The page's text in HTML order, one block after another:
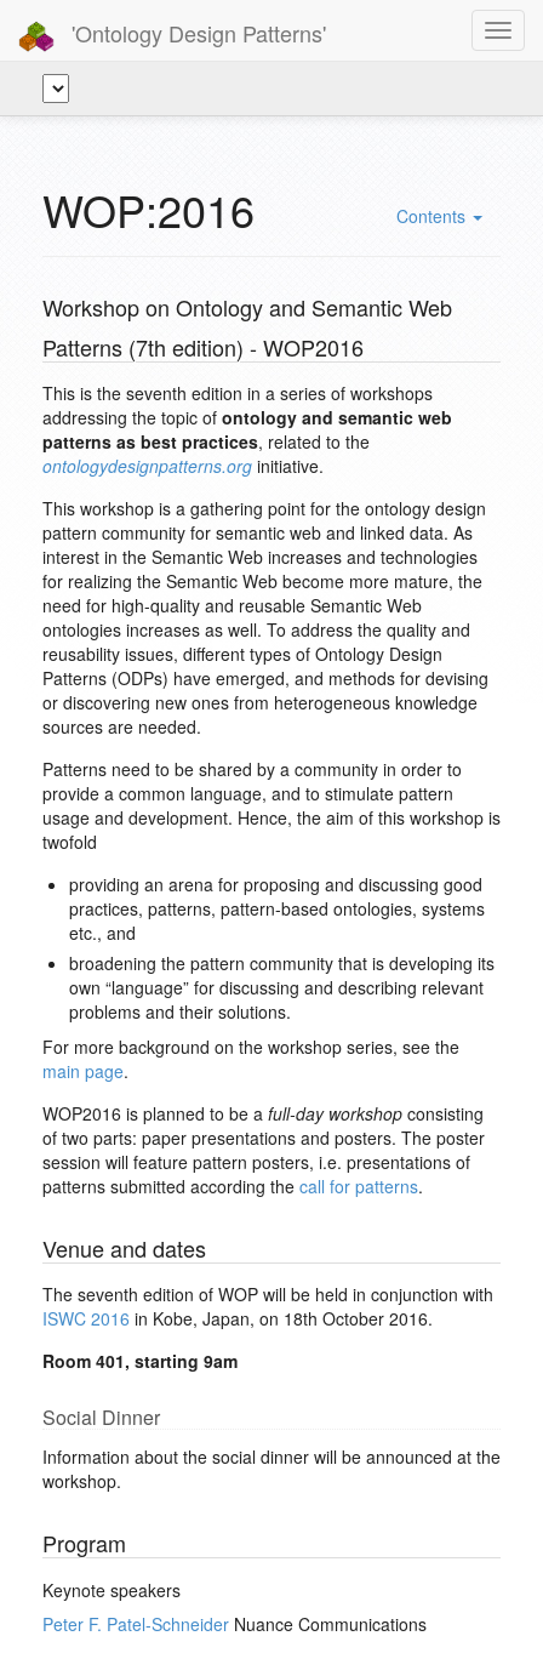
'Ontology Design Patterns'
Contents
WOP:2016
Workshop on Ontology and Semantic Web
Patterns (7th edition) - WOP2016
This is the seventh edition in a series of workshops
addressing the topic of ontology and semantic web
patterns as best practices, related to the
ontologydesignpatterns.org initiative.
This workshop is a gathering point for the ontology design
pattern community for semantic web and linked data. As
interest in the Semantic Web increases and technologies
for realizing the Semantic Web become more mature, the
need for high-quality and reusable Semantic Web
ontologies increases as well. To address the quality and
reusability issues, different types of Ontology Design
Patterns (ODPs) have emerged, and methods for devising
or discovering new ones from heterogeneous knowledge
sources are needed.
Patterns need to be shared by a community in order to
provide a common language, and to stimulate pattern
usage and development. Hence, the aim of this workshop is
twofold
providing an arena for proposing and discussing good
practices, patterns, pattern-based ontologies, systems
etc., and
broadening the pattern community that is developing its
own “language” for discussing and describing relevant
problems and their solutions.
For more background on the workshop series, see the
main page.
WOP2016 is planned to be a full-day workshop consisting
of two parts: paper presentations and posters. The poster
session will feature pattern posters, i.e. presentations of
patterns submitted according the call for patterns.
Venue and dates
The seventh edition of WOP will be held in conjunction with
ISWC 2016 in Kobe, Japan, on 18th October 2016.
Room 401, starting 9am
Social Dinner
Information about the social dinner will be announced at the
workshop.
Program
Keynote speakers
Peter F. Patel-Schneider Nuance Communications